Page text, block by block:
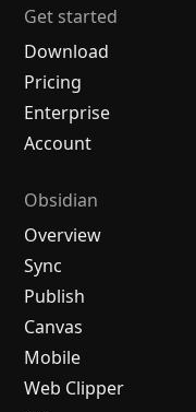
Get started
Download
Pricing
Enterprise
Account
Obsidian
Overview
Sync
Publish
Canvas
Mobile
Web Clipper